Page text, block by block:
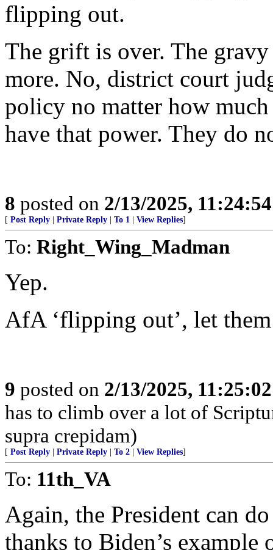
flipping out.
The grift is over. The
more. No, district court
policy no matter how
have that power. They do
8 posted on 2/13/2025,
[ Post Reply Private Reply To 1 View Replies]
To: Right_Wing_Madman
Yep.
AfA ‘flipping out’, let
9 posted on 2/13/2025,
has to climb over a lot of
supra crepidam)
[ Post Reply Private Reply To 2 View Replies]
To: 11th_VA
Again, the President can
thanks to Biden’s example